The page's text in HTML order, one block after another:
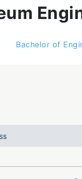
Bachelor of